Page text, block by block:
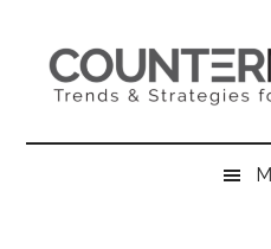
content
secondary
primary
sidebar